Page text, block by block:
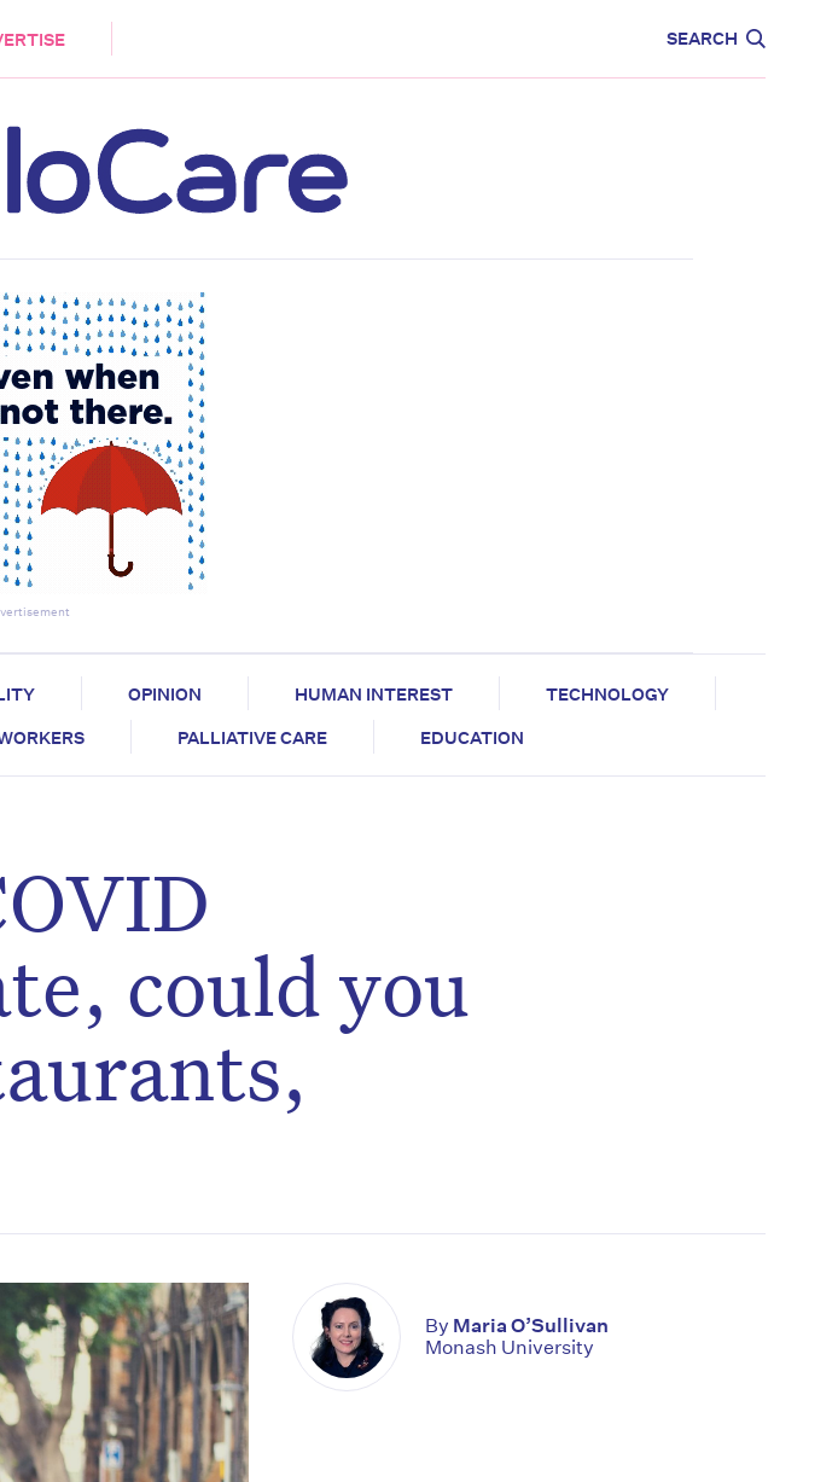
SEARCH
OPINION HUMAN INTEREST
TECHNOLOGY
PALLIATIVE CARE EDUCATION
could you
By Maria O’Sullivan
Monash University